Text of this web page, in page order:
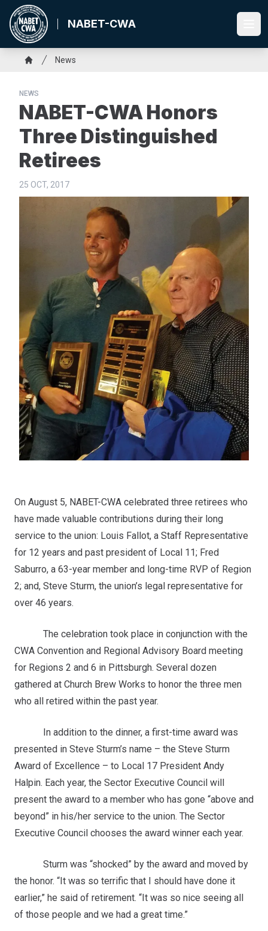
Skip
main
content
NABET-CWA
Breadcrumb
News
NEWS
NABET-CWA Honors
Three Distinguished
Retirees
25 OCT, 2017
On August 5, NABET-CWA celebrated three retirees who
have made valuable contributions during their long
service to the union: Louis Fallot, a Staff Representative
for 12 years and past president of Local 11; Fred
Saburro, a 63-year member and long-time RVP of Region
2; and, Steve Sturm, the union’s legal representative for
over 46 years.
The celebration took place in conjunction with the
CWA Convention and Regional Advisory Board meeting
for Regions 2 and 6 in Pittsburgh. Several dozen
gathered at Church Brew Works to honor the three men
who all retired within the past year.
In addition to the dinner, a first-time award was
presented in Steve Sturm’s name – the Steve Sturm
Award of Excellence – to Local 17 President Andy
Halpin. Each year, the Sector Executive Council will
present the award to a member who has gone “above and
beyond” in his/her service to the union. The Sector
Executive Council chooses the award winner each year.
Sturm was “shocked” by the award and moved by
the honor. “It was so terrific that I should have done it
earlier,” he said of retirement. “It was so nice seeing all
of those people and we had a great time.”